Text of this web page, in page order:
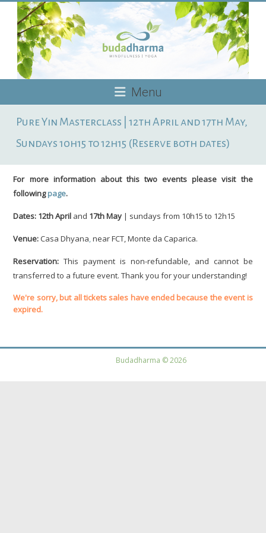
content
Yoga
Menu
Pure Yin Masterclass | 12th April and 17th May,
Sundays 10h15 to 12h15 (Reserve both dates)
For more information about this two events please visit the
followingpage.
Dates: 12th April and 17th May | sundays from 10h15 to 12h15
Venue:Casa Dhyana,near FCT, Monte da Caparica.
Reservation:This payment is non-refundable, and cannot be
transferred to a future event. Thank you for your understanding!
We're sorry, but all tickets sales have ended because the event is
expired.
Budadharma © 2026